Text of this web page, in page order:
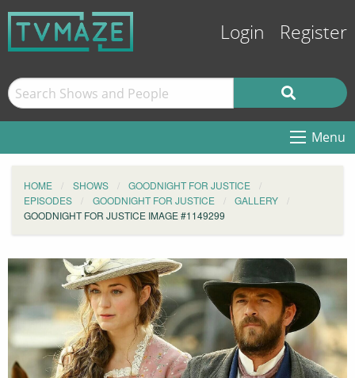
Login Register
Menu
HOME SHOWS
GOODNIGHT FOR JUSTICE
EPISODES
GOODNIGHT FOR JUSTICE
GALLERY
GOODNIGHT FOR JUSTICE IMAGE #1149299